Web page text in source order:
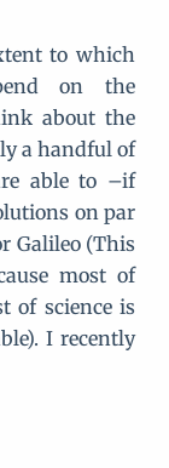
to which
on the
about the
a handful of
able to –if
on par
Galileo (This
most of
of science is
I recently